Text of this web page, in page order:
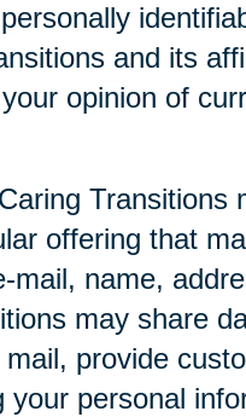
and its
opinion of
Transitions
offering that
mail, name,
may share
provide
personal